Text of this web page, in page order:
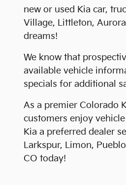
new or used Kia car,
Village, Littleton,
dreams!
We know that
available vehicle
specials for additional
As a premier Colorado
customers enjoy
Kia a preferred dealer
Larkspur, Limon,
CO today!